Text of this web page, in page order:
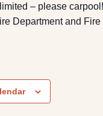
– please
Department and